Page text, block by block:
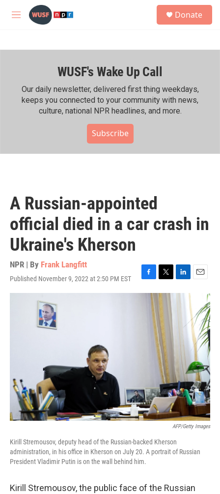
Skip to main content
M
h
Donate
WUSF's Wake Up Call
Our daily newsletter, delivered first thing weekdays,
keeps you connected to your community with news,
culture, national NPR headlines, and more.
Subscribe
A Russian-appointed
official died in a car crash in
Ukraine's Kherson
NPR | By Frank Langfitt
Published November 9, 2022 at 2:50 PM EST
F
a
T
w
t
t
e
r
L
i
d
E
l
AFP/Getty Images
Kirill Stremousov, deputy head of the Russian-backed Kherson
administration, in his office in Kherson on July 20. A portrait of Russian
President Vladimir Putin is on the wall behind him.
Kirill Stremousov, the public face of the Russian